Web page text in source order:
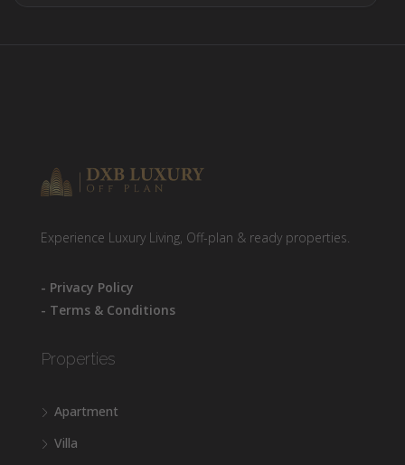
Experience Luxury Living, Off-plan & ready properties.
- Privacy Policy
- Terms & Conditions
Properties
Apartment
Villa